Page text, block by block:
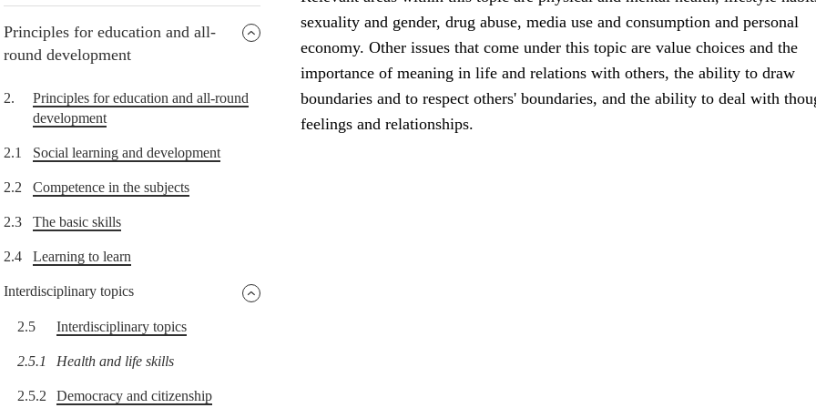
Principles for education and all-
round development
2.
Principles for education and all-round
development
2.1 Social learning and development
2.2 Competence in the subjects
2.3 The basic skills
2.4 Learning to learn
Interdisciplinary topics
2.5 Interdisciplinary topics
2.5.1 Health and life skills
2.5.2 Democracy and citizenship
sexuality and gender, drug abuse, media use and consumption and personal
economy. Other issues that come under this topic are value choices and the
importance of meaning in life and relations with others, the ability to draw
boundaries and to respect others' boundaries, and the ability to deal with
feelings and relationships.